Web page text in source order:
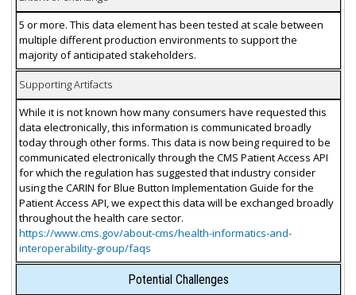
5 or more. This data element has been tested at scale between
multiple different production environments to support the
majority of anticipated stakeholders.
Supporting Artifacts
While it is not known how many consumers have requested this
data electronically, this information is communicated broadly
today through other forms. This data is now being required to be
communicated electronically through the CMS Patient Access API
for which the regulation has suggested that industry consider
using the CARIN for Blue Button Implementation Guide for the
Patient Access API, we expect this data will be exchanged broadly
throughout the health care sector.
https://www.cms.gov/about-cms/health-informatics-and-
interoperability-group/faqs
Potential Challenges